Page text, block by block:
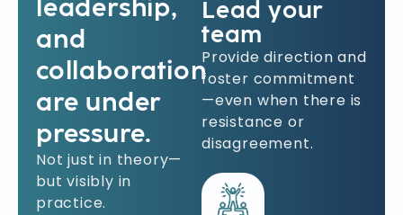
leadership,
and
collaboration
are under
pressure.
Not just in theory—
but visibly in
practice.
Lead your
team
Provide direction and
foster commitment
—even when there is
resistance or
disagreement.